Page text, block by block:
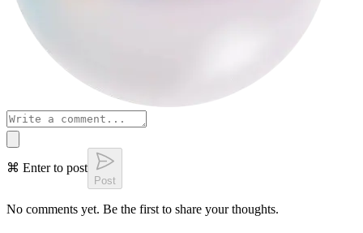
⌘ Enter to post
Post
No comments yet. Be the first to share your thoughts.